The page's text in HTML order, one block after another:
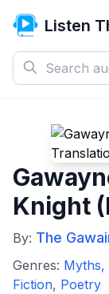
Listen
Knight
By: The
Genres: Myths,
Fiction, Poetry